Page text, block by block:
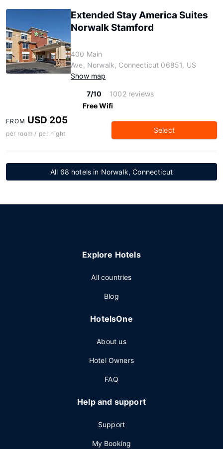
Extended Stay America Suites
Norwalk Stamford
400 Main
Ave, Norwalk, Connecticut 06851, US
Show map
7/10
1002 reviews
Free Wifi
FROM USD 205
per room / per night Select
All 68 hotels in Norwalk, Connecticut
Explore Hotels
All countries
Blog
HotelsOne
About us
Hotel Owners
FAQ
Help and support
Support
My Booking